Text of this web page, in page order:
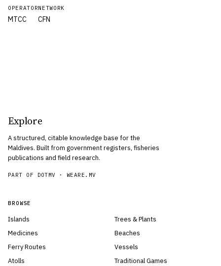
OPERATOR
MTCC
NETWORK
CFN
Explore
A structured, citable knowledge base for the
Maldives. Built from government registers, fisheries
publications and field research.
PART OF DOTMV ·WEARE.MV
BROWSE
Islands
Medicines
Ferry Routes
Atolls
Trees & Plants
Beaches
Vessels
Traditional Games